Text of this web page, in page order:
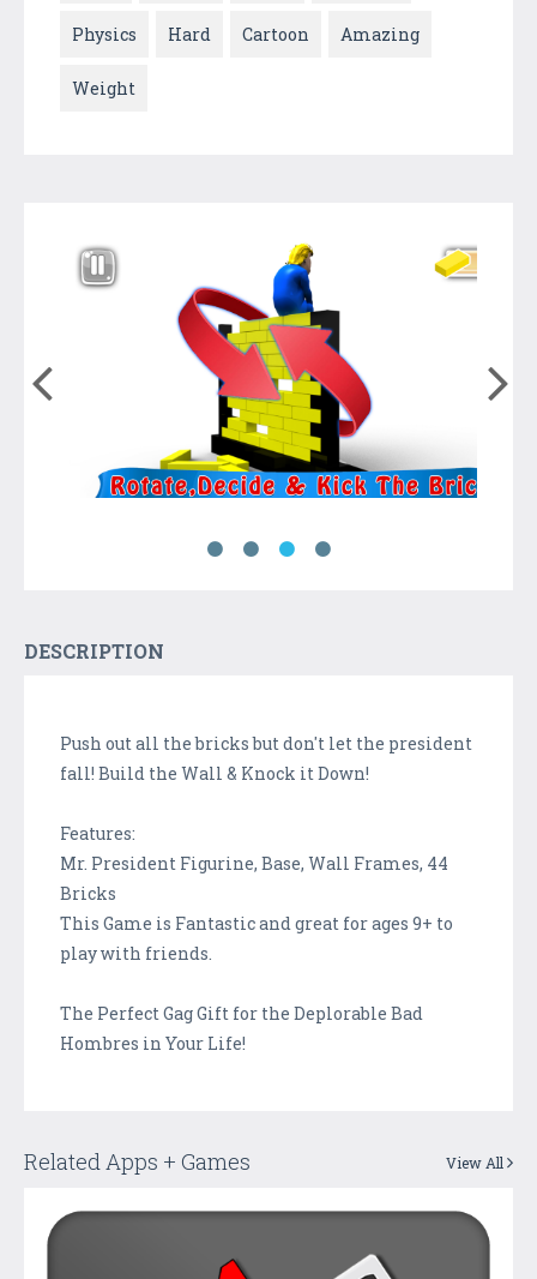
Physics Hard Cartoon Amazing
Weight
DESCRIPTION
Push out all the bricks but don't let the president
fall! Build the Wall & Knock it Down!
Features:
Mr. President Figurine, Base, Wall Frames, 44
Bricks
This Game is Fantastic and great for ages 9+ to
play with friends.
The Perfect Gag Gift for the Deplorable Bad
Hombres in Your Life!
Related Apps + Games View All